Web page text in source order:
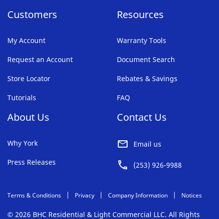
Customers
My Account
Request an Account
Store Locator
Tutorials
Resources
Warranty Tools
Document Search
Rebates & Savings
FAQ
About Us
Why York
Press Releases
Contact Us
Email us
(253) 926-9988
Terms & Conditions Privacy Company Information Notices
© 2026 BHC Residential & Light Commercial LLC. All Rights